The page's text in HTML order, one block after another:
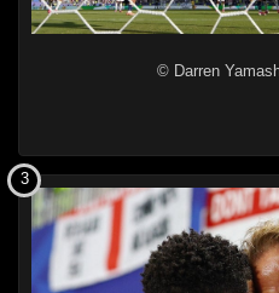
© Darren
3